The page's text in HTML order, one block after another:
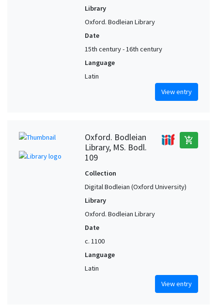
Library
Oxford. Bodleian Library
Date
15th century - 16th century
Language
Latin
View entry
Oxford. Bodleian
Library, MS. Bodl.
109
add_shopping_cart
Collection
Digital Bodleian (Oxford University)
Library
Oxford. Bodleian Library
Date
c. 1100
Language
Latin
View entry